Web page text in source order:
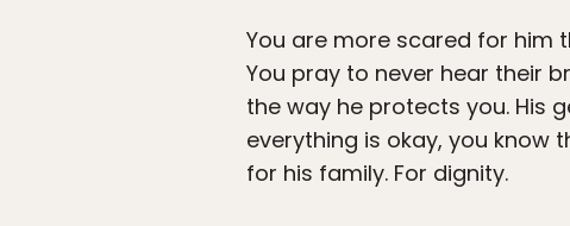
You are more scared for him
You pray to never hear their
the way he protects you. His
everything is okay, you know
for his family. For dignity.